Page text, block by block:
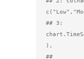
## 3:
),
##